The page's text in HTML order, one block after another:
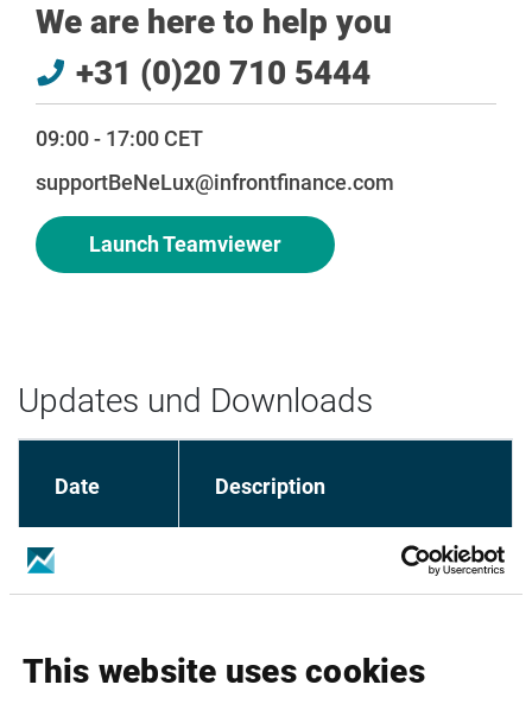
This website uses cookies
We are here to help you
+31 (0)20 710 5444
09:00 - 17:00 CET
supportBeNeLux@infrontfinance.com
Launch Teamviewer
Updates und Downloads
Date Description
Market Manager - Installation
Guide
23.11.2017
Market Manager